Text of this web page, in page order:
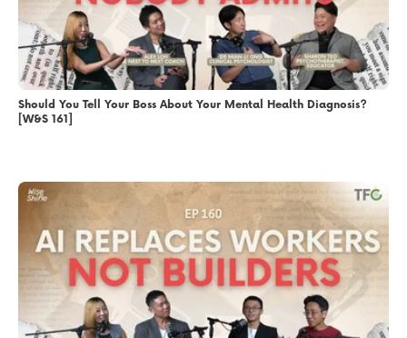
Should You Tell Your Boss About Your Mental Health Diagnosis?
[W&S 161]